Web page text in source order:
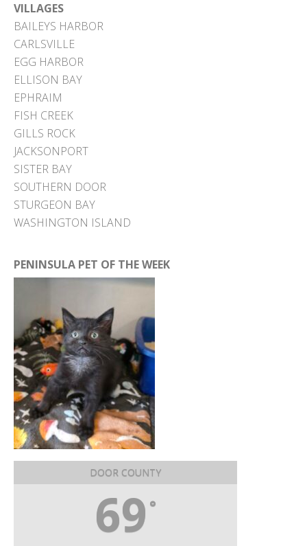
VILLAGES
BAILEYS HARBOR
CARLSVILLE
EGG HARBOR
ELLISON BAY
EPHRAIM
FISH CREEK
GILLS ROCK
JACKSONPORT
SISTER BAY
SOUTHERN DOOR
STURGEON BAY
WASHINGTON ISLAND
PENINSULA PET OF THE WEEK
DOOR COUNTY
69 °